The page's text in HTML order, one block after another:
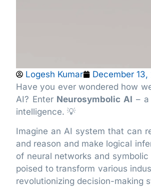
Logesh Kumar December 13,
Have you ever wondered how
AI? Enter Neurosymbolic AI – a
intelligence. 💡
Imagine an AI system that can
and reason and make logical
of neural networks and
poised to transform various
revolutionizing decision-making